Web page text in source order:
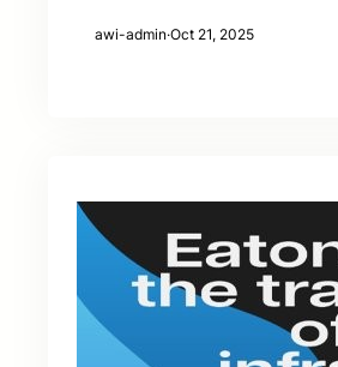
awi-admin·Oct 21, 2025